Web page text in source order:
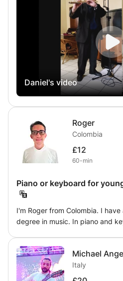
level, to understand and master
the articulation of musical
sequences. In addition, you will
rare harmonic structures used
notwithstanding, you will learn
identify harmonic structures.
introduction to the history of
Daniel's video
Roger
Colombia
£12
60-min
Piano or keyboard for
I'm Roger from Colombia. I
degree in music. In piano and
way. Academic training is
experience, for complete
have over 14 years of teaching
Michael
Italy